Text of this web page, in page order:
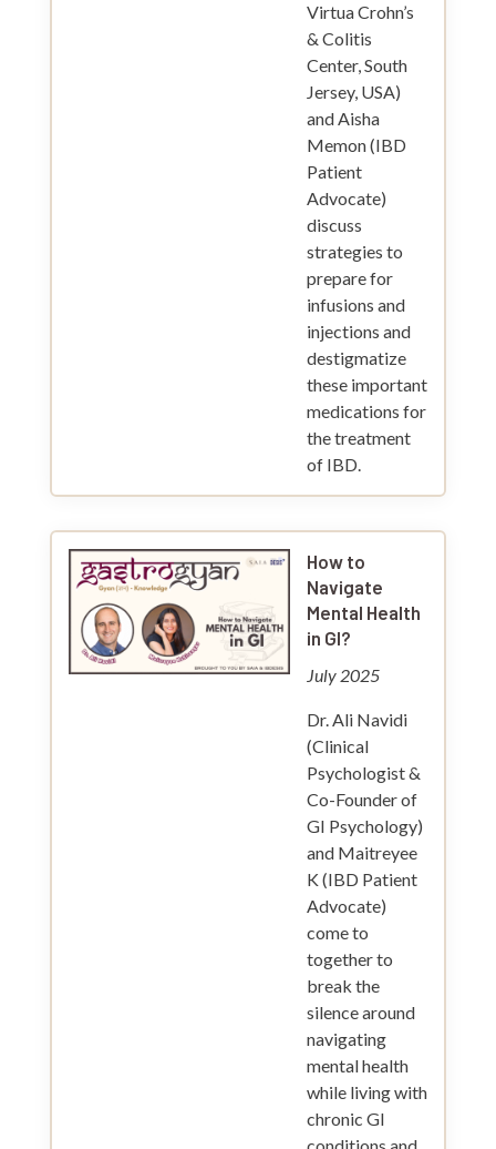
Virtua Crohn’s
& Colitis
Center, South
Jersey, USA)
and Aisha
Memon (IBD
Patient
Advocate)
discuss
strategies to
prepare for
infusions and
injections and
destigmatize
these important
medications for
the treatment
of IBD.
How to
Navigate
Mental Health
in GI?
July 2025
Dr. Ali Navidi
(Clinical
Psychologist &
Co-Founder of
GI Psychology)
and Maitreyee
K (IBD Patient
Advocate)
come to
together to
break the
silence around
navigating
mental health
while living with
chronic GI